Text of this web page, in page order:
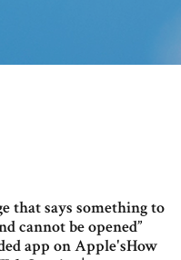
that says something to
cannot be opened”
app on Apple'sHow